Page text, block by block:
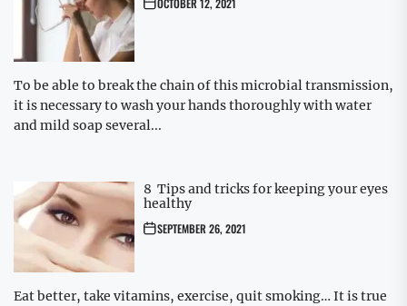
OCTOBER 12, 2021
To be able to break the chain of this microbial transmission,
it is necessary to wash your hands thoroughly with water
and mild soap several...
8 Tips and tricks for keeping your eyes
healthy
SEPTEMBER 26, 2021
Eat better, take vitamins, exercise, quit smoking… It is true